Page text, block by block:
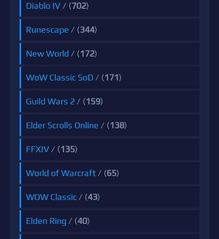
Diablo IV / (702)
Runescape / (344)
New World / (172)
WoW Classic SoD / (171)
Guild Wars 2 / (159)
Elder Scrolls Online / (138)
FFXIV / (135)
World of Warcraft / (65)
WOW Classic / (43)
Elden Ring / (40)